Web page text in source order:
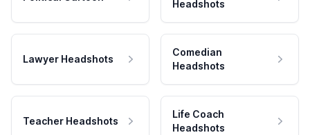
Headshots
Lawyer Headshots
Comedian
Headshots
Teacher Headshots
Life Coach
Headshots